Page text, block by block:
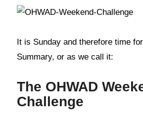
It is Sunday and therefore time
Summary, or as we call it:
The OHWAD
Challenge